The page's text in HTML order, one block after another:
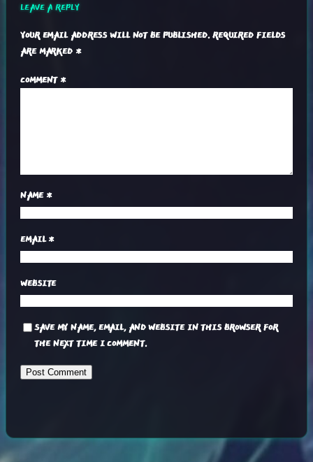
LEAVE A REPLY
YOUR EMAIL ADDRESS WILL NOT BE PUBLISHED. REQUIRED FIELDS
ARE MARKED *
COMMENT*
NAME*
EMAIL*
WEBSITE
SAVE MY NAME, EMAIL, AND WEBSITE IN THIS BROWSER FOR
THE NEXT TIME I COMMENT.